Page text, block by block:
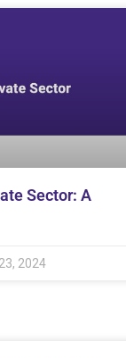
Sector: A
2024